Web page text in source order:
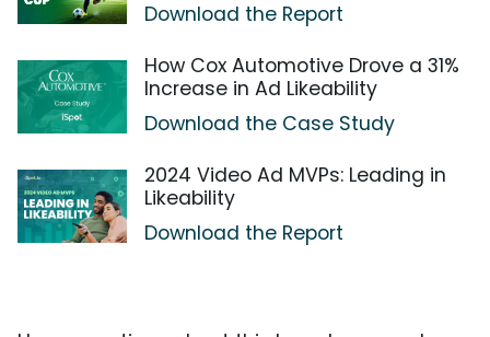
Download the Report
How Cox Automotive Drove a 31%
Increase in Ad Likeability
Download the Case Study
2024 Video Ad MVPs: Leading in
Likeability
Download the Report